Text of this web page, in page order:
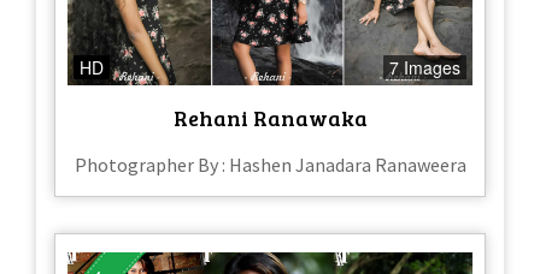
HD 7 Images
Rehani Ranawaka
Photographer By : Hashen Janadara Ranaweera